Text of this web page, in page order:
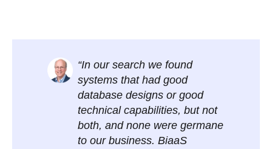
“In our search we found
systems that had good
database designs or good
technical capabilities, but not
both, and none were germane
to our business. BiaaS